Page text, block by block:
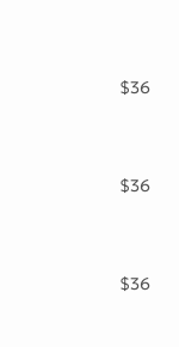
$36
$36
$36